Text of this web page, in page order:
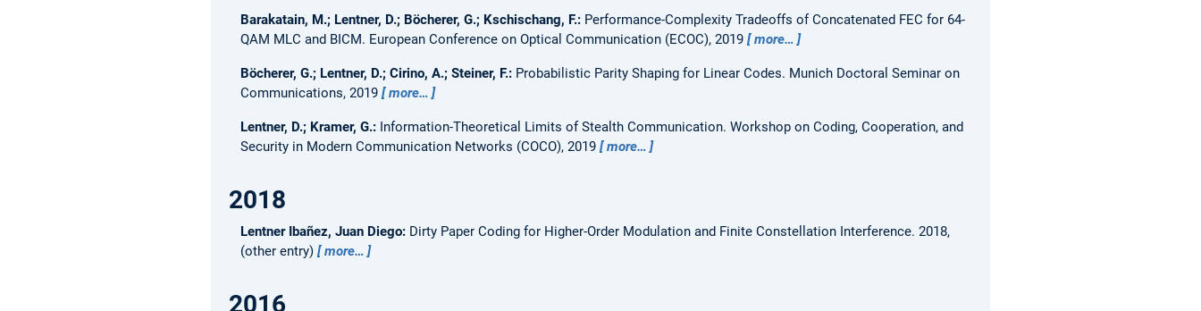
Barakatain, M.; Lentner, D.; Böcherer, G.; Kschischang, F.: Performance-Complexity Tradeoffs of Concatenated FEC for 64-
QAM MLC and BICM. European Conference on Optical Communication (ECOC), 2019 more…
Böcherer, G.; Lentner, D.; Cirino, A.; Steiner, F.: Probabilistic Parity Shaping for Linear Codes. Munich Doctoral Seminar on
Communications, 2019
more…
Lentner, D.; Kramer, G.: Information-Theoretical Limits of Stealth Communication. Workshop on Coding, Cooperation, and
Security in Modern Communication Networks (COCO), 2019
more…
2018
Lentner Ibañez, Juan Diego: Dirty Paper Coding for Higher-Order Modulation and Finite Constellation Interference. 2018,
(other entry)
more…
2016